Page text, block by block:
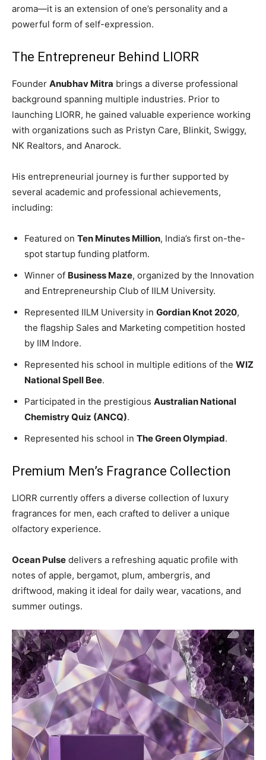
aroma—it is an extension of one’s personality and a
powerful form of self-expression.
The Entrepreneur Behind LIORR
Founder Anubhav Mitra brings a diverse professional
background spanning multiple industries. Prior to
launching LIORR, he gained valuable experience working
with organizations such as Pristyn Care, Blinkit, Swiggy,
NK Realtors, and Anarock.
His entrepreneurial journey is further supported by
several academic and professional achievements,
including:
Featured on Ten Minutes Million, India’s first on-the-
spot startup funding platform.
Winner of Business Maze, organized by the Innovation
and Entrepreneurship Club of IILM University.
Represented IILM University in Gordian Knot 2020,
the flagship Sales and Marketing competition hosted
by IIM Indore.
Represented his school in multiple editions of the WIZ
National Spell Bee.
Participated in the prestigious Australian National
Chemistry Quiz (ANCQ).
Represented his school in The Green Olympiad.
Premium Men’s Fragrance Collection
LIORR currently offers a diverse collection of luxury
fragrances for men, each crafted to deliver a unique
olfactory experience.
Ocean Pulse delivers a refreshing aquatic profile with
notes of apple, bergamot, plum, ambergris, and
driftwood, making it ideal for daily wear, vacations, and
summer outings.